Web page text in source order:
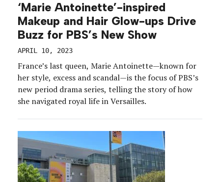
‘Marie Antoinette’-inspired
Makeup and Hair Glow-ups Drive
Buzz for PBS’s New Show
APRIL 10, 2023
France’s last queen, Marie Antoinette—known for
her style, excess and scandal—is the focus of PBS’s
new period drama series, telling the story of how
she navigated royal life in Versailles.